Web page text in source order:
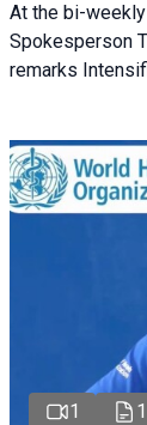
At the bi-
Spokesperson
remarks
1 1